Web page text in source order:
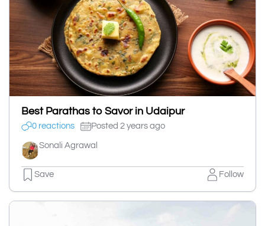
Best Parathas to Savor in Udaipur
0 reactions Posted 2 years ago
Sonali Agrawal
Save Follow